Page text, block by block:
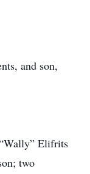
and son,
Elifrits
two